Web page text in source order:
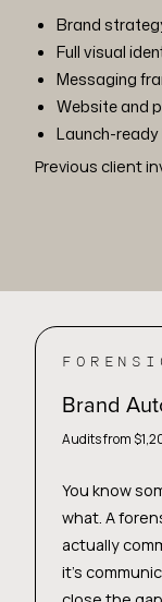
Brand
Full visual
Messaging
Website and
Launch-
Previous client
Brand
Audits from
You know
what. A
actually
it's